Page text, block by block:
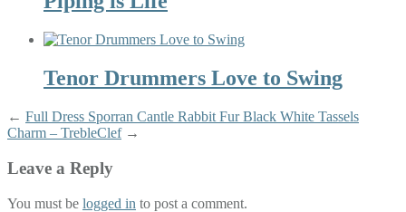
Tenor Drummers Love to Swing
← Full Dress Sporran Cantle Rabbit Fur Black White Tassels
Charm – TrebleClef→
Leave a Reply
You must be logged in to post a comment.